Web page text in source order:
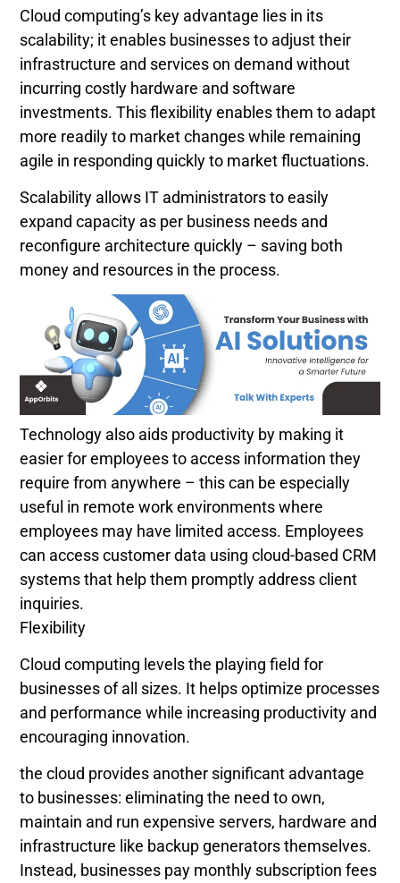
Cloud computing’s key advantage lies in its
scalability; it enables businesses to adjust their
infrastructure and services on demand without
incurring costly hardware and software
investments. This flexibility enables them to adapt
more readily to market changes while remaining
agile in responding quickly to market fluctuations.
Scalability allows IT administrators to easily
expand capacity as per business needs and
reconfigure architecture quickly – saving both
money and resources in the process.
Technology also aids productivity by making it
easier for employees to access information they
require from anywhere – this can be especially
useful in remote work environments where
employees may have limited access. Employees
can access customer data using cloud-based CRM
systems that help them promptly address client
inquiries.
Flexibility
Cloud computing levels the playing field for
businesses of all sizes. It helps optimize processes
and performance while increasing productivity and
encouraging innovation.
the cloud provides another significant advantage
to businesses: eliminating the need to own,
maintain and run expensive servers, hardware and
infrastructure like backup generators themselves.
Instead, businesses pay monthly subscription fees